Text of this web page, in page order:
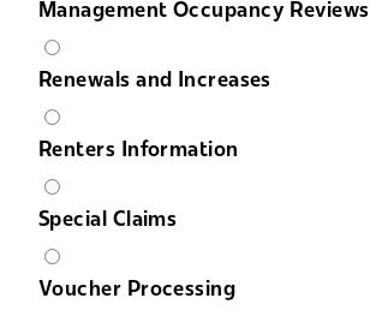
Management Occupancy Reviews
Renewals and Increases
Renters Information
Special Claims
Voucher Processing